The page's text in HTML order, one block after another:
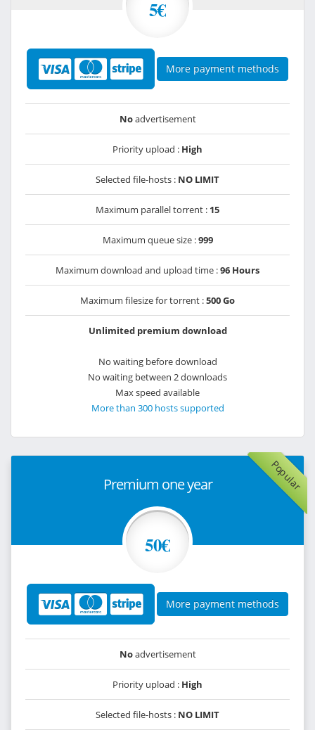
5€
More payment methods
Noadvertisement
Priority upload : High
Selected file-hosts : NO LIMIT
Maximum parallel torrent : 15
Maximum queue size :999
Maximum download and upload time :96 Hours
Maximum filesize for torrent :500 Go
Unlimited premium download
No waiting before download
No waiting between 2 downloads
Max speed available
More than 300 hosts supported
Popular
Premium one year
50€
More payment methods
Noadvertisement
Priority upload : High
Selected file-hosts : NO LIMIT